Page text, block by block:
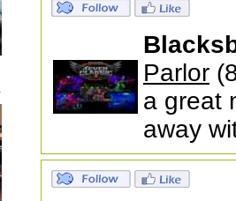
Parlor
a great
away